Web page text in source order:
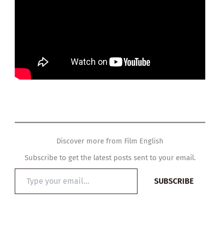
Discover more from Film English
Subscribe to get the latest posts sent to your email.
email…
SUBSCRIBE